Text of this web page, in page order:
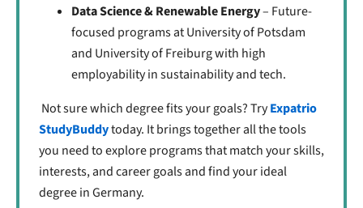
Data Science & Renewable Energy– Future-
focused programs at University of Potsdam
and University of Freiburg with high
employability in sustainability and tech.
Not sure which degree fits your goals? TryExpatrio
StudyBuddytoday. It brings together all the tools
you need to explore programs that match your skills,
interests, and career goals and find your ideal
degree in Germany.